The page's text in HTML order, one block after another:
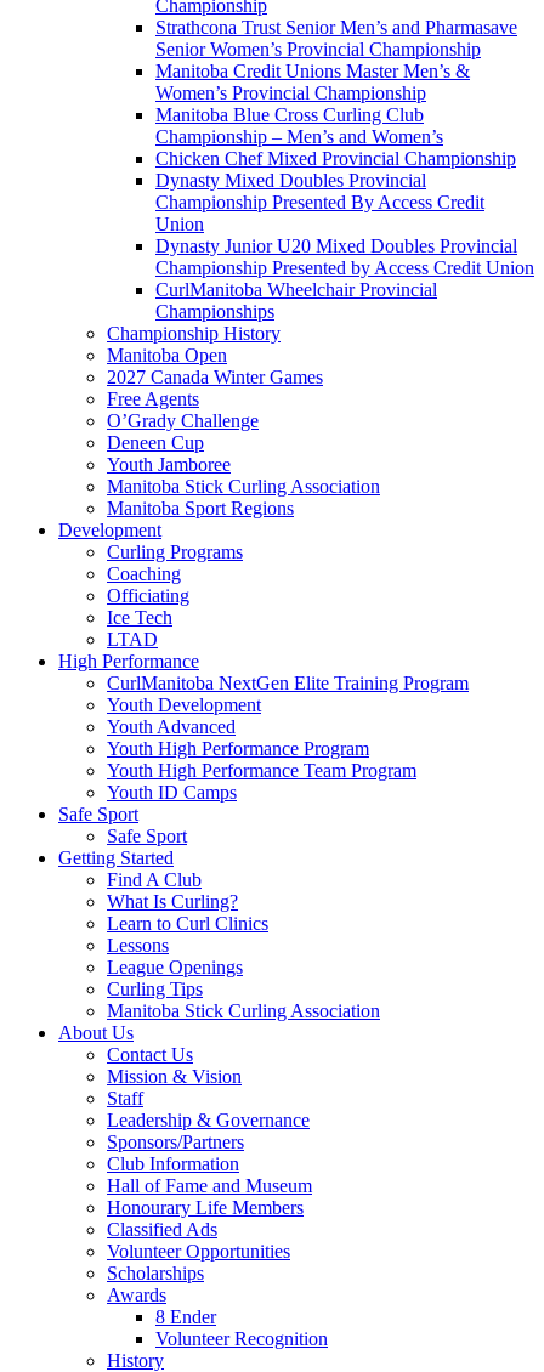
Championship
Strathcona Trust Senior Men’s and Pharmasave
Senior Women’s Provincial Championship
Manitoba Credit Unions Master Men’s &
Women’s Provincial Championship
Manitoba Blue Cross Curling Club
Championship – Men’s and Women’s
Chicken Chef Mixed Provincial Championship
Dynasty Mixed Doubles Provincial
Championship Presented By Access Credit
Union
Dynasty Junior U20 Mixed Doubles Provincial
Championship Presented by Access Credit Union
CurlManitoba Wheelchair Provincial
Championships
Championship History
Manitoba Open
2027 Canada Winter Games
Free Agents
O’Grady Challenge
Deneen Cup
Youth Jamboree
Manitoba Stick Curling Association
Manitoba Sport Regions
Development
Curling Programs
Coaching
Officiating
Ice Tech
LTAD
High Performance
CurlManitoba NextGen Elite Training Program
Youth Development
Youth Advanced
Youth High Performance Program
Youth High Performance Team Program
Youth ID Camps
Safe Sport
Safe Sport
Getting Started
Find A Club
What Is Curling?
Learn to Curl Clinics
Lessons
League Openings
Curling Tips
Manitoba Stick Curling Association
About Us
Contact Us
Mission & Vision
Staff
Leadership & Governance
Sponsors/Partners
Club Information
Hall of Fame and Museum
Honourary Life Members
Classified Ads
Volunteer Opportunities
Scholarships
Awards
8 Ender
Volunteer Recognition
History